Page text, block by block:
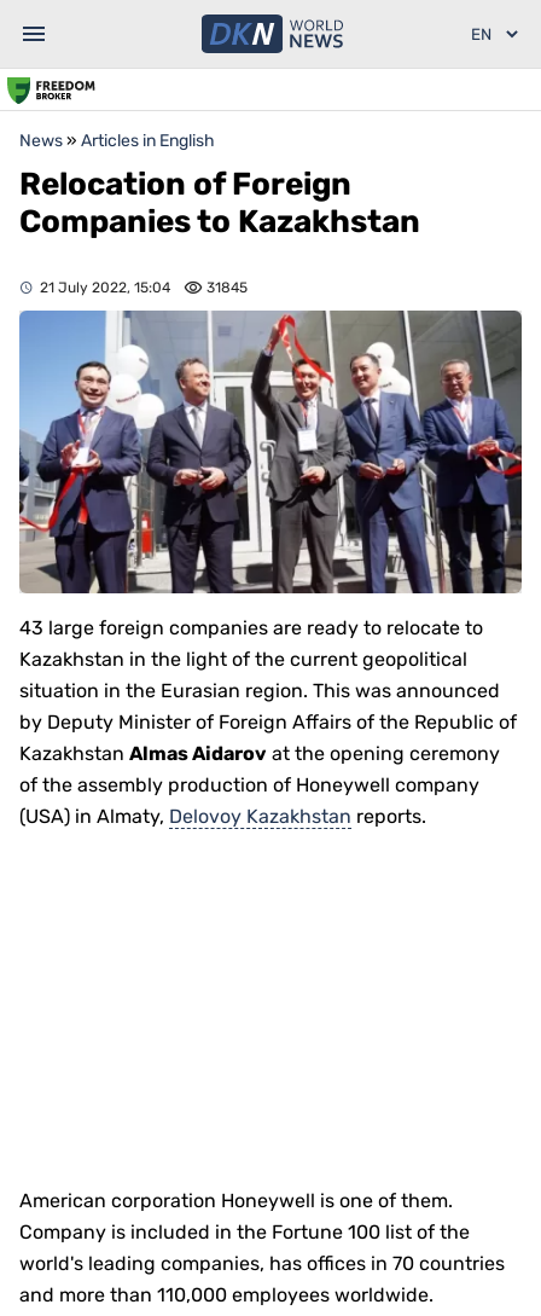
News» Articles in English
Relocation of Foreign
Companies to Kazakhstan
21 July 2022, 15:04 31845
43 large foreign companies are ready to relocate to
Kazakhstan in the light of the current geopolitical
situation in the Eurasian region. This was announced
by Deputy Minister of Foreign Affairs of the Republic of
Kazakhstan Almas Aidarov at the opening ceremony
of the assembly production of Honeywell company
(USA) in Almaty, Delovoy Kazakhstan reports.
American corporation Honeywell is one of them.
Company is included in the Fortune 100 list of the
world's leading companies, has offices in 70 countries
and more than 110,000 employees worldwide.